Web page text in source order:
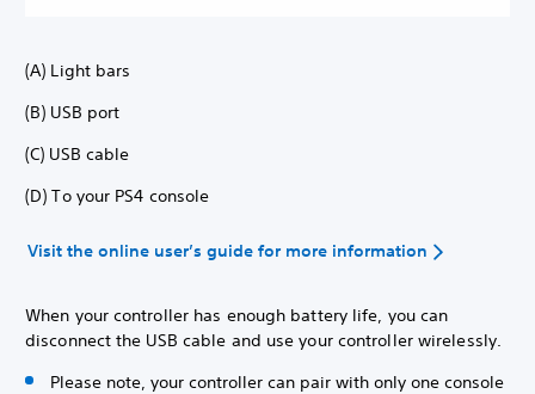
(A) Light bars
(B) USB port
(C) USB cable
(D) To your PS4 console
Visit the online user’s guide for more information
When your controller has enough battery life, you can
disconnect the USB cable and use your controller wirelessly.
Please note, your controller can pair with only one console